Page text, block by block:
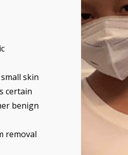
skin
certain
benign
removal